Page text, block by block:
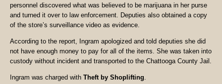
personnel discovered what was believed to be marijuana in her purse
and turned it over to law enforcement. Deputies also obtained a copy
of the store’s surveillance video as evidence.
According to the report, Ingram apologized and told deputies she did
not have enough money to pay for all of the items. She was taken into
custody without incident and transported to the Chattooga County Jail.
Ingram was charged with Theft by Shoplifting